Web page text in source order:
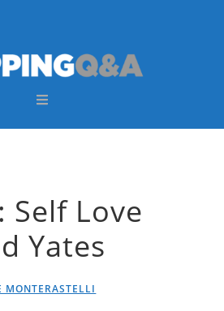
Self Love
Yates
MONTERASTELLI